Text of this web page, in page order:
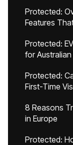
Protected:
Features
Protected:
for Australian
Protected:
First-Time
8 Reasons
in Europe
Protected: